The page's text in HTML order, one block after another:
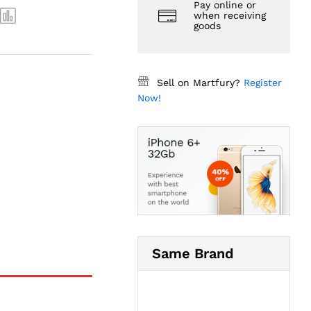
Pay online or
when receiving
goods
Sell on Martfury? Register
Now!
Same Brand